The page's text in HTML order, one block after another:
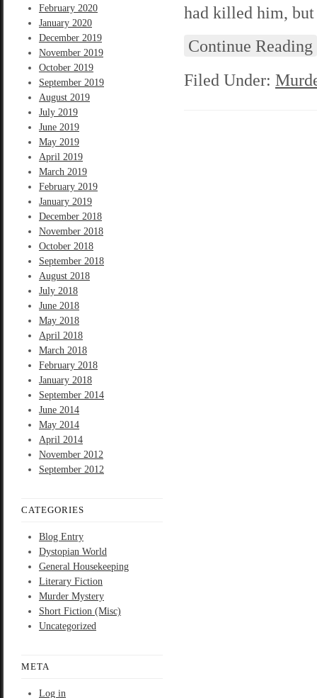
February 2020
January 2020
December 2019
November 2019
October 2019
September 2019
August 2019
July 2019
June 2019
May 2019
April 2019
March 2019
February 2019
January 2019
December 2018
November 2018
October 2018
September 2018
August 2018
July 2018
June 2018
May 2018
April 2018
March 2018
February 2018
January 2018
September 2014
June 2014
May 2014
April 2014
November 2012
September 2012
CATEGORIES
Blog Entry
Dystopian World
General Housekeeping
Literary Fiction
Murder Mystery
Short Fiction (Misc)
Uncategorized
META
Log in
had killed him,
Continue Reading
Filed Under: